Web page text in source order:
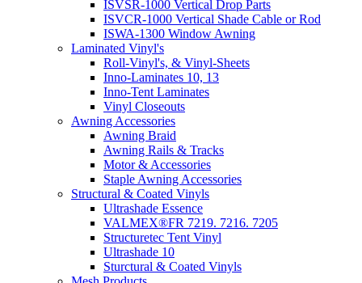
ISVSR-1000 Vertical Drop Parts
ISVCR-1000 Vertical Shade Cable or Rod
ISWA-1300 Window Awning
Laminated Vinyl's
Roll-Vinyl's, & Vinyl-Sheets
Inno-Laminates 10, 13
Inno-Tent Laminates
Vinyl Closeouts
Awning Accessories
Awning Braid
Awning Rails & Tracks
Motor & Accessories
Staple Awning Accessories
Structural & Coated Vinyls
Ultrashade Essence
VALMEX®FR 7219. 7216. 7205
Structuretec Tent Vinyl
Ultrashade 10
Sturctural & Coated Vinyls